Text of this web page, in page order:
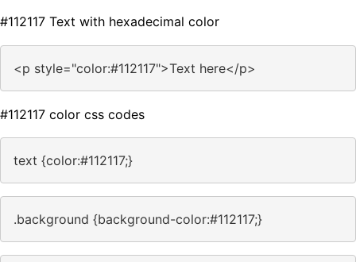
#112117 Text with hexadecimal color
<p style="color:#112117">Text here</p>
#112117 color css codes
text {color:#112117;}
.background {background-color:#112117;}